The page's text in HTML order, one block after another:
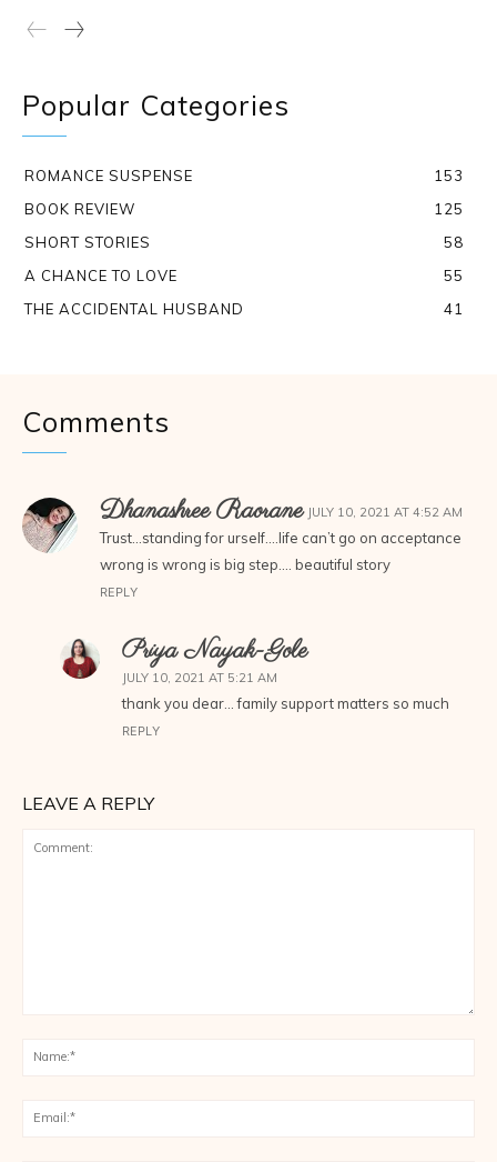
Popular Categories
ROMANCE SUSPENSE
153
BOOK REVIEW
125
SHORT STORIES
58
A CHANCE TO LOVE
55
THE ACCIDENTAL HUSBAND
41
Comments
Dhanashree Raorane JULY 10, 2021 AT 4:52 AM
Trust…standing for urself….life can’t go on acceptance
wrong is wrong is big step…. beautiful story
REPLY
Priya Nayak-Gole
JULY 10, 2021 AT 5:21 AM
thank you dear… family support matters so much
REPLY
LEAVE A REPLY